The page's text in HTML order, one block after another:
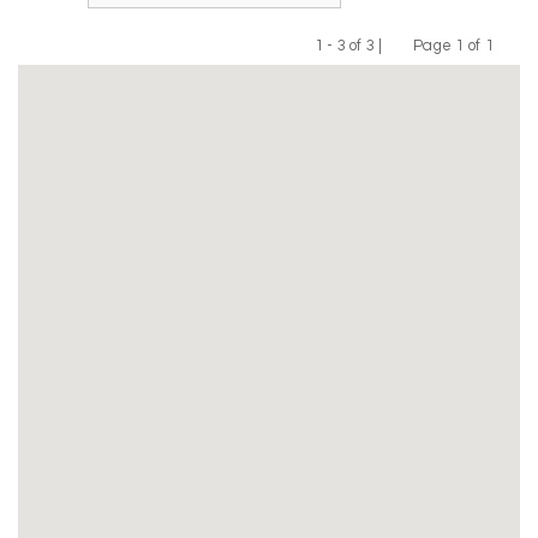
1 - 3 of 3 |
Previous
Page 1 of 1
Next